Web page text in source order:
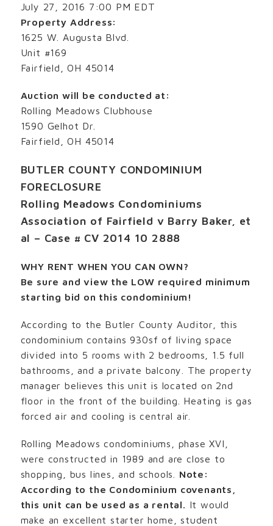
July 27, 2016 7:00 PM EDT
Property Address:
1625 W. Augusta Blvd.
Unit #169
Fairfield, OH 45014
Auction will be conducted at:
Rolling Meadows Clubhouse
1590 Gelhot Dr.
Fairfield, OH 45014
BUTLER COUNTY CONDOMINIUM
FORECLOSURE
Rolling Meadows Condominiums
Association of Fairfield v Barry Baker, et
al – Case # CV 2014 10 2888
WHY RENT WHEN YOU CAN OWN?
Be sure and view the LOW required minimum
starting bid on this condominium!
According to the Butler County Auditor, this
condominium contains 930sf of living space
divided into 5 rooms with 2 bedrooms, 1.5 full
bathrooms, and a private balcony. The property
manager believes this unit is located on 2nd
floor in the front of the building. Heating is gas
forced air and cooling is central air.
Rolling Meadows condominiums, phase XVI,
were constructed in 1989 and are close to
shopping, bus lines, and schools. Note:
According to the Condominium covenants,
this unit can be used as a rental.
It would
make an excellent starter home, student